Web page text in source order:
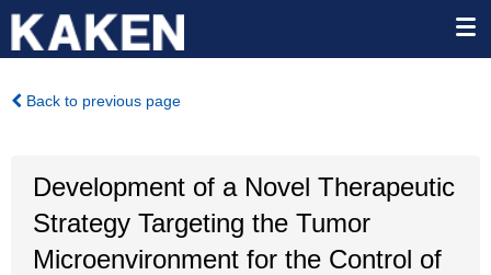
Back to previous page
Development of a Novel Therapeutic
Strategy Targeting the Tumor
Microenvironment for the Control of